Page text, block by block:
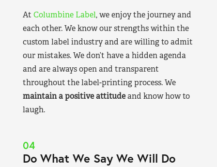
At Columbine Label, we enjoy the journey and
each other. We know our strengths within the
custom label industry and are willing to admit
our mistakes. We don’t have a hidden agenda
and are always open and transparent
throughout the label-printing process. We
maintain a positive attitudeand know how to
laugh.
04
Do What We Say We Will Do